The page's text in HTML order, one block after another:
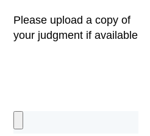
Please upload a copy of
your judgment if available